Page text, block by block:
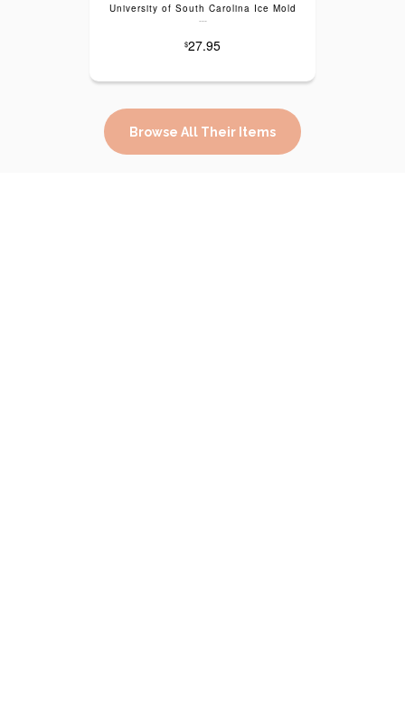
University of South Carolina Ice Mold
---
$27.95
Browse All Their Items